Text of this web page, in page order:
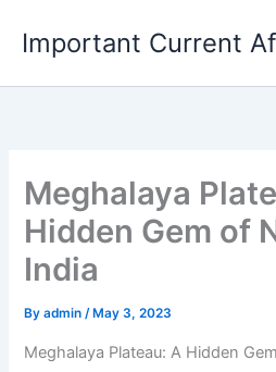
content
Important Current
Meghalaya
Hidden Gem of
India
Byadmin/ May 3, 2023
Meghalaya Plateau: A Hidden